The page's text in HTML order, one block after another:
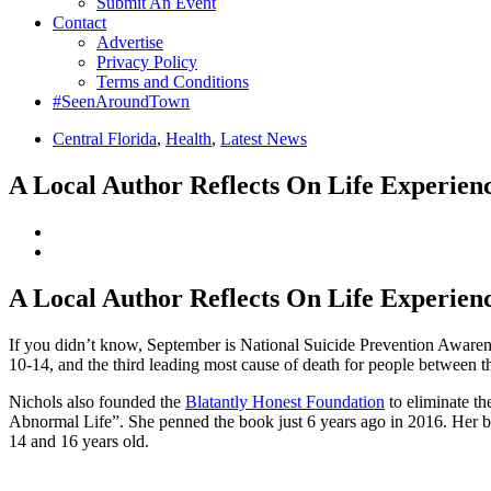
Contact
Advertise
Privacy Policy
Terms and Conditions
#SeenAroundTown
Central Florida, Health, Latest News
A Local Author Reflects On Life
A Local Author Reflects On Life
If you didn’t know, September is National Suicide Prevention
10-14, and the third leading most cause of death for people between
Nichols also founded the Blatantly Honest Foundation to eliminate
Abnormal Life”. She penned the book just 6 years ago in 2016. Her
14 and 16 years old.